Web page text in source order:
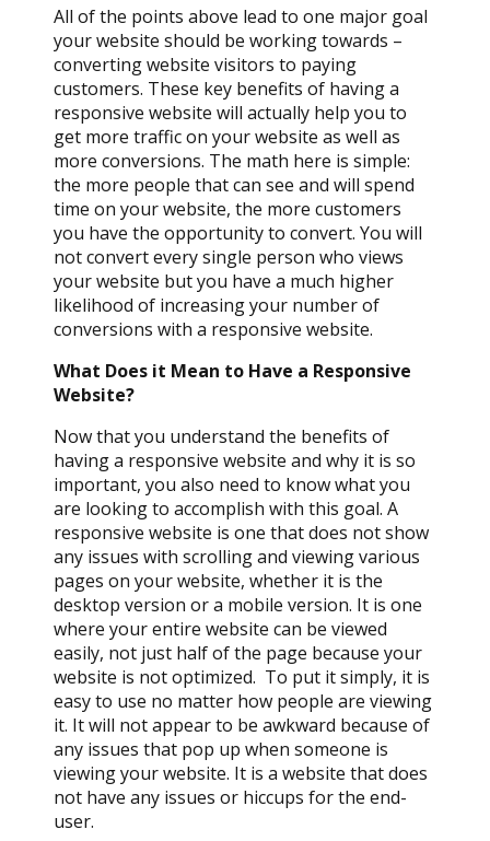
All of the points above lead to one major goal
your website should be working towards –
converting website visitors to paying
customers. These key benefits of having a
responsive website will actually help you to
get more traffic on your website as well as
more conversions. The math here is simple:
the more people that can see and will spend
time on your website, the more customers
you have the opportunity to convert. You will
not convert every single person who views
your website but you have a much higher
likelihood of increasing your number of
conversions with a responsive website.
What Does it Mean to Have a Responsive
Website?
Now that you understand the benefits of
having a responsive website and why it is so
important, you also need to know what you
are looking to accomplish with this goal. A
responsive website is one that does not show
any issues with scrolling and viewing various
pages on your website, whether it is the
desktop version or a mobile version. It is one
where your entire website can be viewed
easily, not just half of the page because your
website is not optimized. To put it simply, it is
easy to use no matter how people are viewing
it. It will not appear to be awkward because of
any issues that pop up when someone is
viewing your website. It is a website that does
not have any issues or hiccups for the end-
user.